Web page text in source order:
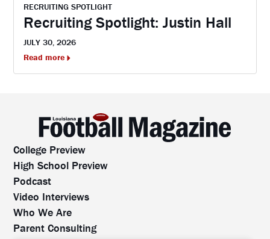
RECRUITING SPOTLIGHT
Recruiting Spotlight: Justin Hall
JULY 30, 2026
Read more
College Preview
High School Preview
Podcast
Video Interviews
Who We Are
Parent Consulting